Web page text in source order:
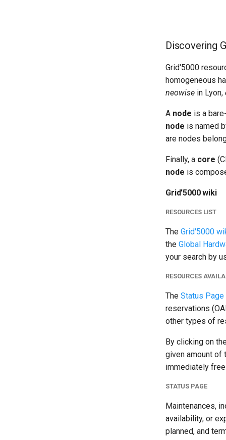
Discovering
Grid'5000
homogeneous
neowise in Lyon,
A node is a
node is named
are nodes
Finally, a core
node is
Grid'5000 wiki
RESOURCES LIST
The Grid'5000
the Global
your search by
RESOURCES
The Status Page
reservations
other types of
By clicking on
given amount of
immediately
STATUS PAGE
Maintenances,
availability, or
planned, and